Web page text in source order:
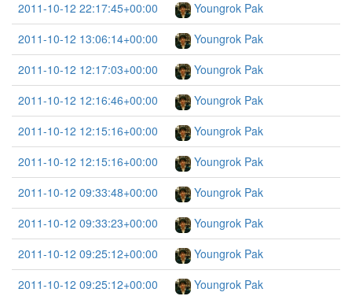
2011-10-12 22:17:45+00:00
Youngrok Pak
2011-10-12 13:06:14+00:00
Youngrok Pak
2011-10-12 12:17:03+00:00
Youngrok Pak
2011-10-12 12:16:46+00:00
Youngrok Pak
2011-10-12 12:15:16+00:00
Youngrok Pak
2011-10-12 12:15:16+00:00
Youngrok Pak
2011-10-12 09:33:48+00:00
Youngrok Pak
2011-10-12 09:33:23+00:00
Youngrok Pak
2011-10-12 09:25:12+00:00
Youngrok Pak
2011-10-12 09:25:12+00:00
Youngrok Pak